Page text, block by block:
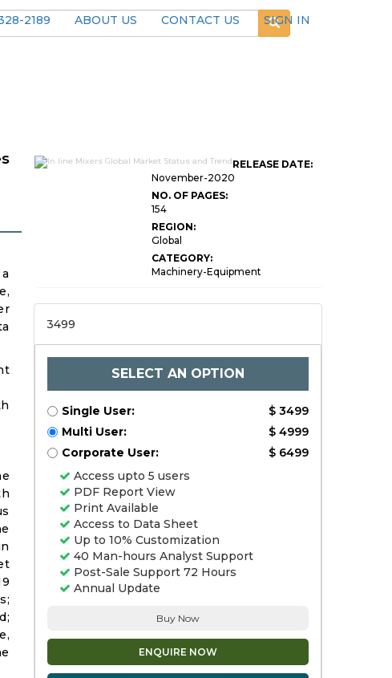
2189 ABOUT US CONTACT US
SIGN IN
RELEASE DATE:
November-2020
NO. OF PAGES:
154
REGION:
Global
CATEGORY:
Machinery-Equipment
3499
SELECT AN OPTION
Single User:
$ 3499
Multi User:
$ 4999
Corporate User:
$ 6499
Access upto 5 users
PDF Report View
Print Available
Access to Data Sheet
Up to 10% Customization
40 Man-hours Analyst Support
Post-Sale Support 72 Hours
Annual Update
Buy Now
ENQUIRE NOW